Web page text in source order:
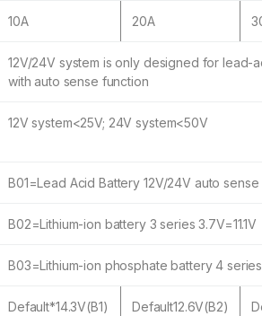
10A 20A
12V/24V system is only designed for lead-
with auto sense function
12V system<25V; 24V system<50V
B01=Lead Acid Battery 12V/24V auto sense
B02=Lithium-ion battery 3 series 3.7V=11.1V
B03=Lithium-ion phosphate battery 4
Default*14.3V(B1)
Default12.6V(B2)